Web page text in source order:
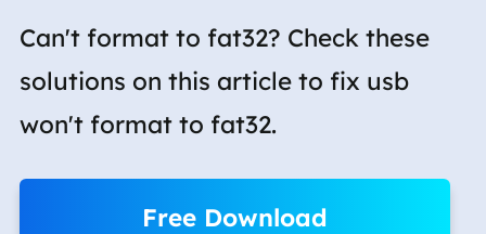
Can't format to fat32? Check these
solutions on this article to fix usb
won't format to fat32.
Free Download